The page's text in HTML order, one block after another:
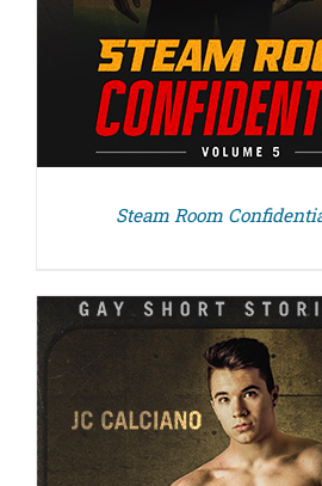
Steam Room